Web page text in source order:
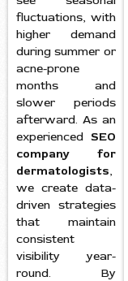
fluctuations, with
higher demand
during summer or
acne-prone
months and
slower periods
afterward. As an
experienced SEO
company for
dermatologists,
we create data-
driven strategies
that maintain
consistent
visibility year-
round. By